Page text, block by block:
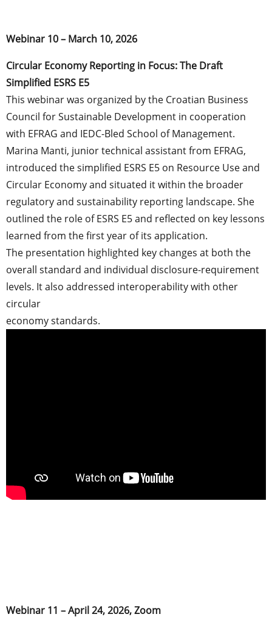
Webinar 10 – March 10, 2026
Circular Economy Reporting in Focus: The Draft
Simplified ESRS E5
This webinar was organized by the Croatian Business
Council for Sustainable Development in cooperation
with EFRAG and IEDC-Bled School of Management.
Marina Manti, junior technical assistant from EFRAG,
introduced the simplified ESRS E5 on Resource Use and
Circular Economy and situated it within the broader
regulatory and sustainability reporting landscape. She
outlined the role of ESRS E5 and reflected on key lessons
learned from the first year of its application.
The presentation highlighted key changes at both the
overall standard and individual disclosure-requirement
levels. It also addressed interoperability with other
circular
economy standards.
Webinar 11 – April 24, 2026, Zoom